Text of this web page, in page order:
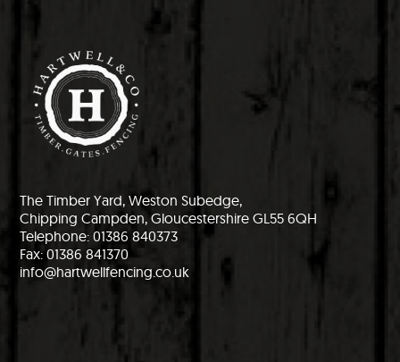
The Timber Yard, Weston Subedge,
Chipping Campden, Gloucestershire GL55 6QH
Telephone: 01386 840373
Fax: 01386 841370
info@hartwellfencing.co.uk